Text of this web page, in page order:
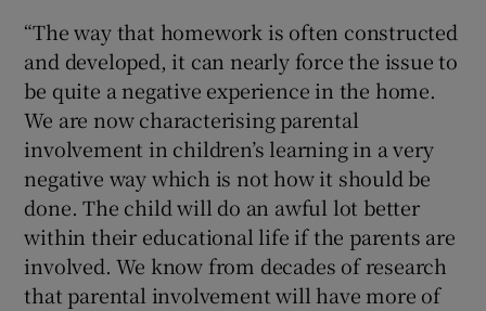
“The way that homework is often constructed
and developed, it can nearly force the issue to
be quite a negative experience in the home.
We are now characterising parental
involvement in children’s learning in a very
negative way which is not how it should be
done. The child will do an awful lot better
within their educational life if the parents are
involved. We know from decades of research
that parental involvement will have more of